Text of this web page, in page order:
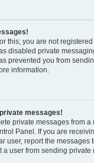
this; you are not
disabled private
prevented you from
information.
messages!
private messages from a
Panel. If you are
user, report the messages
a user from sending private